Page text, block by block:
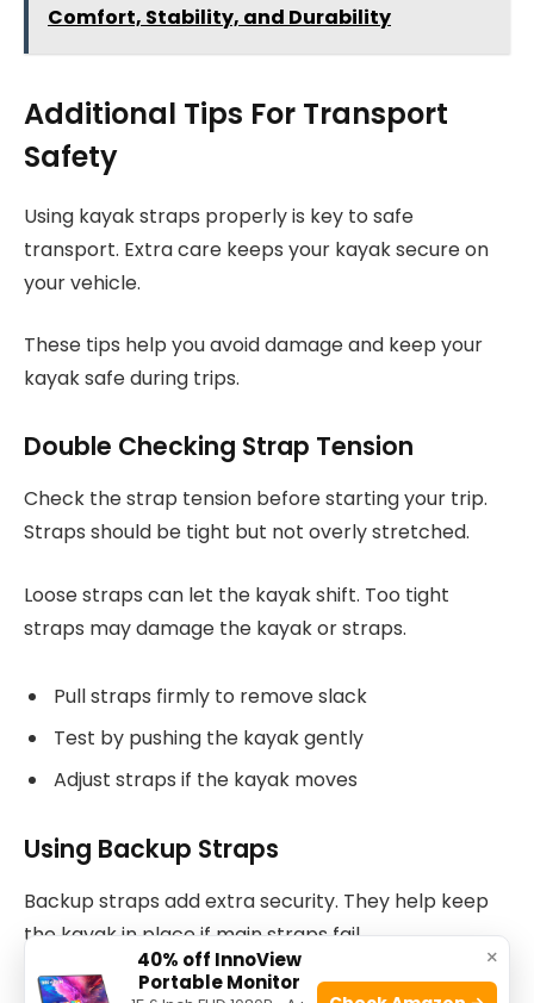
Comfort, Stability, and Durability
Additional Tips For Transport
Safety
Using kayak straps properly is key to safe
transport. Extra care keeps your kayak secure on
your vehicle.
These tips help you avoid damage and keep your
kayak safe during trips.
Double Checking Strap Tension
Check the strap tension before starting your trip.
Straps should be tight but not overly stretched.
Loose straps can let the kayak shift. Too tight
straps may damage the kayak or straps.
Pull straps firmly to remove slack
Test by pushing the kayak gently
Adjust straps if the kayak moves
Using Backup Straps
Backup straps add extra security. They help keep
the kayak in place if main straps fail.
Attach backup straps to different points on the
×
40% off InnoView
Portable Monitor